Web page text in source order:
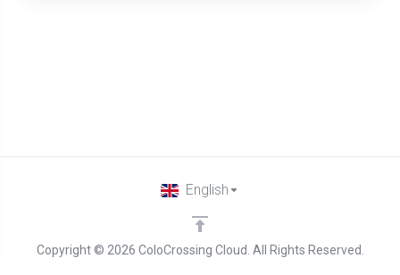
Copyright © 2026 ColoCrossing Cloud. All Rights Reserved.
English